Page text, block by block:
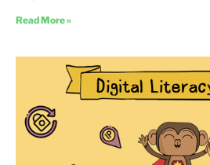
Read More »